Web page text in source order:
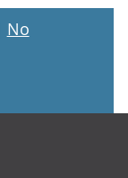
No